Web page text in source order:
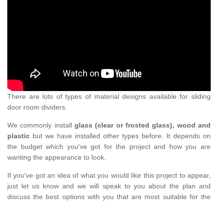
There are lots of types of material designs available for sliding
door room dividers.
We commonly install glass (clear or frosted glass), wood and
plastic but we have installed other types before. It depends on
the budget which you've got for the project and how you are
wanting the appearance to look.
If you've got an idea of what you would like this project to appear,
just let us know and we will speak to you about the plan and
discuss the best options with you that are most suitable for the